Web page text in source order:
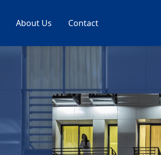
About Us Contact